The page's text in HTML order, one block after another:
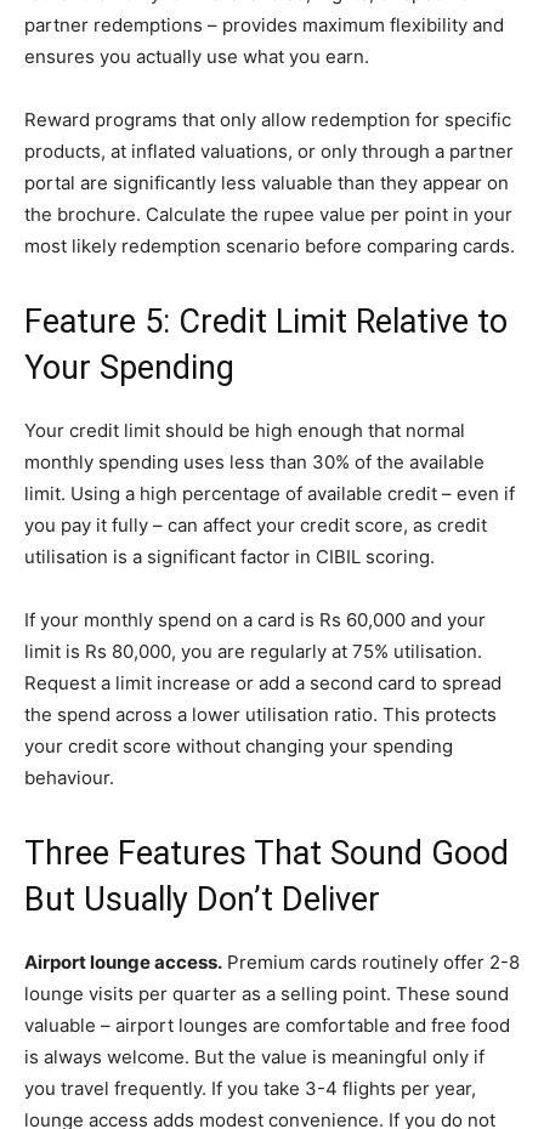
partner redemptions – provides maximum flexibility and
ensures you actually use what you earn.
Reward programs that only allow redemption for specific
products, at inflated valuations, or only through a partner
portal are significantly less valuable than they appear on
the brochure. Calculate the rupee value per point in your
most likely redemption scenario before comparing cards.
Feature 5: Credit Limit Relative to
Your Spending
Your credit limit should be high enough that normal
monthly spending uses less than 30% of the available
limit. Using a high percentage of available credit – even if
you pay it fully – can affect your credit score, as credit
utilisation is a significant factor in CIBIL scoring.
If your monthly spend on a card is Rs 60,000 and your
limit is Rs 80,000, you are regularly at 75% utilisation.
Request a limit increase or add a second card to spread
the spend across a lower utilisation ratio. This protects
your credit score without changing your spending
behaviour.
Three Features That Sound Good
But Usually Don’t Deliver
Airport lounge access. Premium cards routinely offer 2-8
lounge visits per quarter as a selling point. These sound
valuable – airport lounges are comfortable and free food
is always welcome. But the value is meaningful only if
you travel frequently. If you take 3-4 flights per year,
lounge access adds modest convenience. If you do not